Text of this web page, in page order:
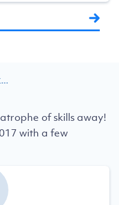
of skills away!
with a few